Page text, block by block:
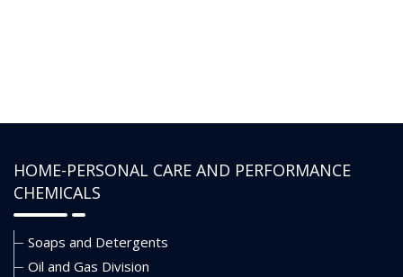
HOME-PERSONAL CARE AND PERFORMANCE
CHEMICALS
Soaps and Detergents
Oil and Gas Division